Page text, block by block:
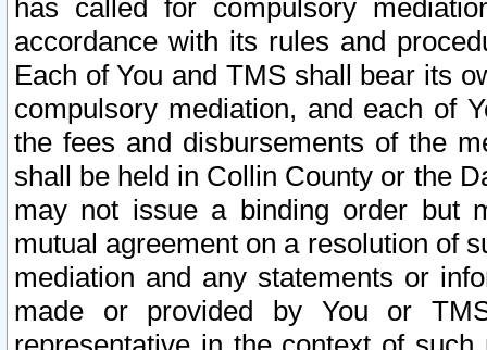
has called for compulsory
accordance with its rules and
Each of You and TMS shall bear its
compulsory mediation, and each of
the fees and disbursements of the
shall be held in Collin County or the
may not issue a binding order but
mutual agreement on a resolution of
mediation and any statements or
made or provided by You or